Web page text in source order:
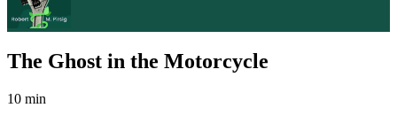
The Ghost in the Motorcycle
10 min